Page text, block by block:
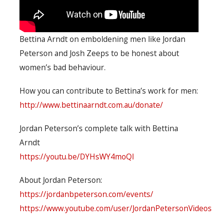
Bettina Arndt on emboldening men like Jordan
Peterson and Josh Zeeps to be honest about
women’s bad behaviour.
How you can contribute to Bettina’s work for men:
http://www.bettinaarndt.com.au/donate/
Jordan Peterson’s complete talk with Bettina
Arndt
https://youtu.be/DYHsWY4moQI
About Jordan Peterson:
https://jordanbpeterson.com/events/
https://www.youtube.com/user/JordanPetersonVideos